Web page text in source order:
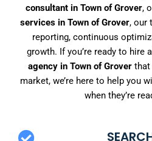
consultant in Town of Grover,
services in Town of Grover, our
reporting, continuous
growth. If you’re ready to hire a
agency in Town of Groverthat
market, we’re here to help you
when they’re